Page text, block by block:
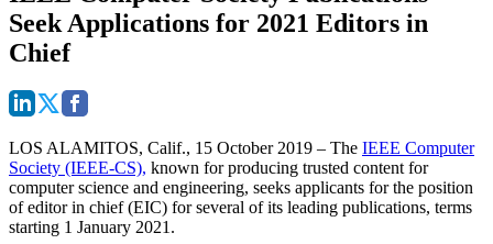
Seek Applications for 2021 Editors in
Chief
LOS ALAMITOS, Calif., 15 October 2019 – The IEEE Computer
Society (IEEE-CS), known for producing trusted content for
computer science and engineering, seeks applicants for the position
of editor in chief (EIC) for several of its leading publications, terms
starting 1 January 2021.